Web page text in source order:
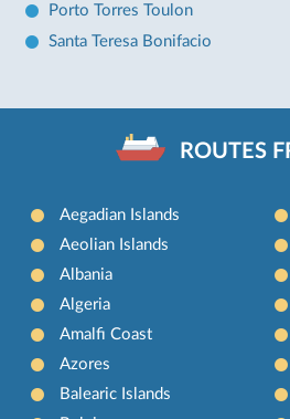
Porto Torres Toulon
Santa Teresa Bonifacio
ROUTES
Aegadian Islands
Aeolian Islands
Albania
Algeria
Amalfi Coast
Azores
Balearic Islands